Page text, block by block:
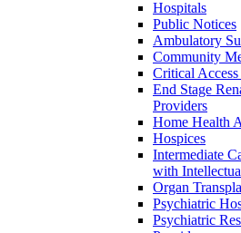
Hospitals
Public Notices
Ambulatory
Community
Critical
End Stage
Providers
Home Health
Hospices
Intermediate
with
Organ
Psychiatric
Psychiatric